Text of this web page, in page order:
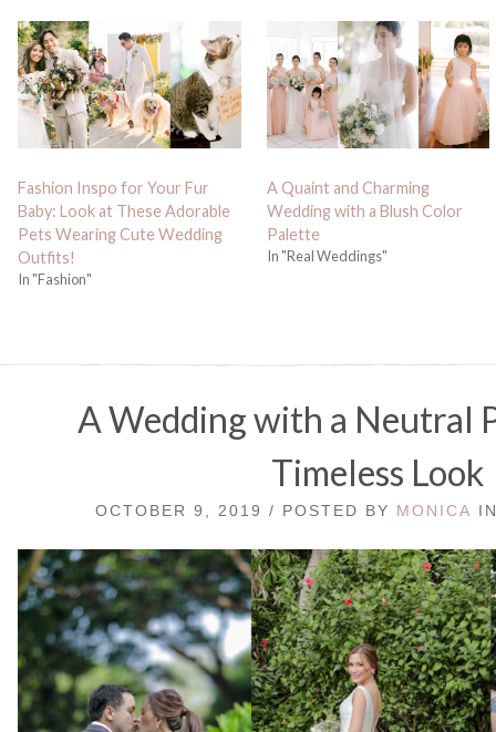
Fashion Inspo for Your Fur
Baby: Look at These Adorable
Pets Wearing Cute Wedding
Outfits!
In "Fashion"
A Quaint and Charming
Wedding with a Blush Color
Palette
In "Real Weddings"
A Wedding with a Neutral
Timeless Look
OCTOBER 9, 2019 / POSTED BY MONICA